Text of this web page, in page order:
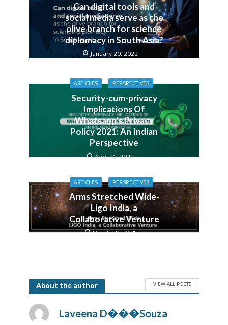
Can digital tools and
social media serve as the
olive branch for science
diplomacy in South Asia?
January 20, 2022
ARTICLES PERSPECTIVES
Security-cum-privacy
Implications Of
Whatsapp’s Privacy
Policy 2021: An Indian
Perspective
April 21, 2021
ARTICLES PERSPECTIVES
Arms Stretched Wide-
Ligo India, a
Collaborative Venture
March 25, 2021
About the author VIEW ALL POSTS
Laveena D���Souza